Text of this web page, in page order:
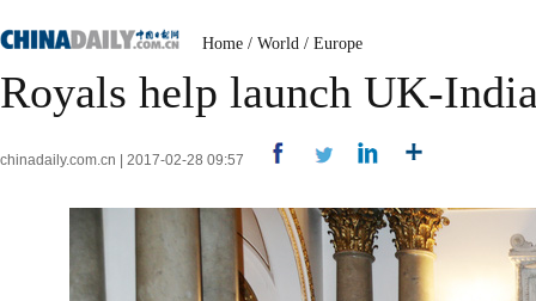
Home / World / Europe
Royals help launch UK-
chinadaily.com.cn | 2017-02-28 09:57